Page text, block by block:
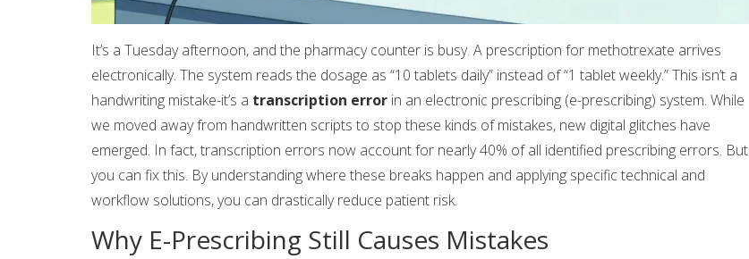
It’s a Tuesday afternoon, and the pharmacy counter is busy. A prescription for methotrexate arrives
electronically. The system reads the dosage as “10 tablets daily” instead of “1 tablet weekly.” This isn’t a
handwriting mistake-it’s a transcription error in an electronic prescribing (e-prescribing) system. While
we moved away from handwritten scripts to stop these kinds of mistakes, new digital glitches have
emerged. In fact, transcription errors now account for nearly 40% of all identified prescribing errors. But
you can fix this. By understanding where these breaks happen and applying specific technical and
workflow solutions, you can drastically reduce patient risk.
Why E-Prescribing Still Causes Mistakes